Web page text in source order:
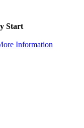
Start
Information